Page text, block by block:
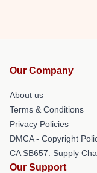
Our Company
About us
Terms & Conditions
Privacy Policies
DMCA - Copyright
CA SB657: Supply
Our Support